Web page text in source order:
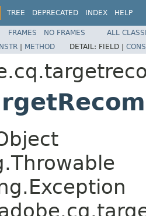
TREE DEPRECATED INDEX HELP
FRAMES NO FRAMES
ALL
| METHOD DETAIL: FIELD |